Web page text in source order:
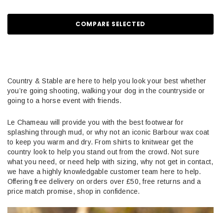
COMPARE SELECTED
Country & Stable are here to help you look your best whether
you’re going shooting, walking your dog in the countryside or
going to a horse event with friends.
Le Chameau will provide you with the best footwear for
splashing through mud, or why not an iconic Barbour wax coat
to keep you warm and dry. From shirts to knitwear get the
country look to help you stand out from the crowd. Not sure
what you need, or need help with sizing, why not get in contact,
we have a highly knowledgable customer team here to help.
Offering free delivery on orders over £50, free returns and a
price match promise, shop in confidence.